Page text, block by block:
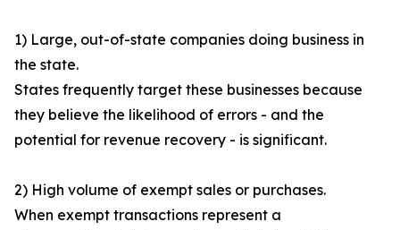
1) Large, out-of-state companies doing business in
the state.
States frequently target these businesses because
they believe the likelihood of errors - and the
potential for revenue recovery - is significant.
2) High volume of exempt sales or purchases.
When exempt transactions represent a